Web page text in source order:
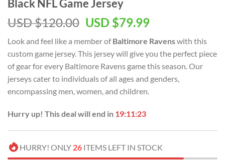
Black NFL Game Jersey
USD $120.00 Original
was:
USD
$120.00.
USD $79.99Current
is:
USD
$79.99.
Look and feel like a member ofBaltimore Ravenswith this
custom game jersey. This jersey will give you the perfect piece
of gear for every Baltimore Ravens game this season. Our
jerseys cater to individuals of all ages and genders,
encompassing men, women, and children.
Hurry up! This deal will end in 19:11:23
HURRY! ONLY 26 ITEMS LEFT IN STOCK